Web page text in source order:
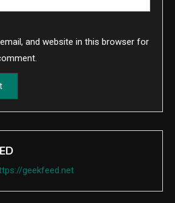
and website in this browser for
geekfeed.net